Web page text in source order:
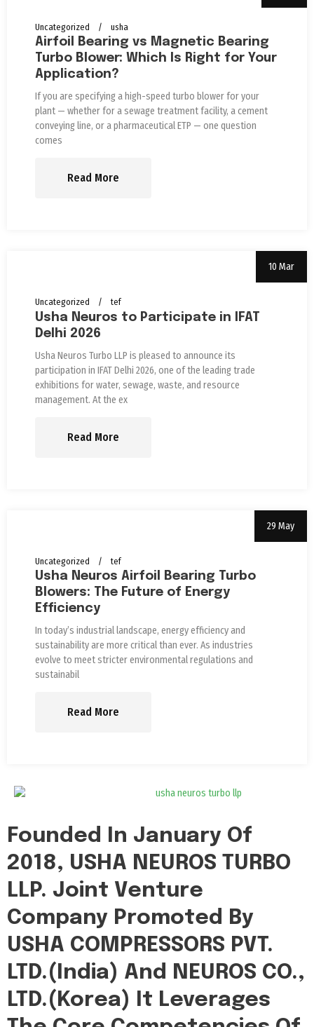
Uncategorized usha
Airfoil Bearing vs Magnetic Bearing
Turbo Blower: Which Is Right for Your
Application?
If you are specifying a high-speed turbo blower for your
plant — whether for a sewage treatment facility, a cement
conveying line, or a pharmaceutical ETP — one question
comes
Read More
10 Mar
Uncategorized tef
Usha Neuros to Participate in IFAT
Delhi 2026
Usha Neuros Turbo LLP is pleased to announce its
participation in IFAT Delhi 2026, one of the leading trade
exhibitions for water, sewage, waste, and resource
management. At the ex
Read More
29 May
Uncategorized tef
Usha Neuros Airfoil Bearing Turbo
Blowers: The Future of Energy
Efficiency
In today’s industrial landscape, energy efficiency and
sustainability are more critical than ever. As industries
evolve to meet stricter environmental regulations and
sustainabil
Read More
Founded In January Of
2018, USHA NEUROS TURBO
LLP. Joint Venture
Company Promoted By
USHA COMPRESSORS PVT.
LTD.(India) And NEUROS CO.,
LTD.(Korea) It Leverages